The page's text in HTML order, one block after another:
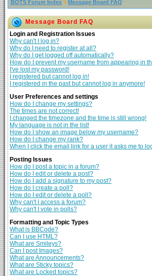
BOTS Forum Index » Message Board FAQ
Message Board FAQ
Login and Registration Issues
Why can't I log in?
Why do I need to register at all?
Why do I get logged off automatically?
How do I prevent my username from appearing in
I've lost my password!
I registered but cannot log in!
I registered in the past but cannot log in anymore!
User Preferences and settings
How do I change my settings?
The times are not correct!
I changed the timezone and the time is still wrong!
My language is not in the list!
How do I show an image below my username?
How do I change my rank?
When I click the email link for a user it asks me to
Posting Issues
How do I post a topic in a forum?
How do I edit or delete a post?
How do I add a signature to my post?
How do I create a poll?
How do I edit or delete a poll?
Why can't I access a forum?
Why can't I vote in polls?
Formatting and Topic Types
What is BBCode?
Can I use HTML?
What are Smileys?
Can I post Images?
What are Announcements?
What are Sticky topics?
What are Locked topics?